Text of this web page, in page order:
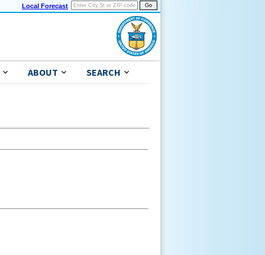
Local Forecast
ABOUT SEARCH